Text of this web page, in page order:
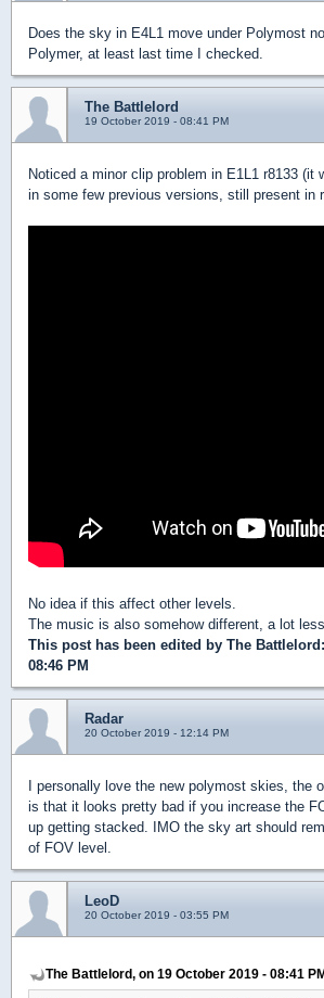
Does the sky in E4L1 move under Polymost
Polymer, at least last time I checked.
The Battlelord
19 October 2019 - 08:41 PM
Noticed a minor clip problem in E1L1 r8133 (it
in some few previous versions, still present in
No idea if this affect other levels.
The music is also somehow different, a lot
This post has been edited by The Battlelord
08:46 PM
Radar
20 October 2019 - 12:14 PM
I personally love the new polymost skies, the
is that it looks pretty bad if you increase the
up getting stacked. IMO the sky art should
of FOV level.
LeoD
20 October 2019 - 03:55 PM
The Battlelord, on 19 October 2019 - 08:41